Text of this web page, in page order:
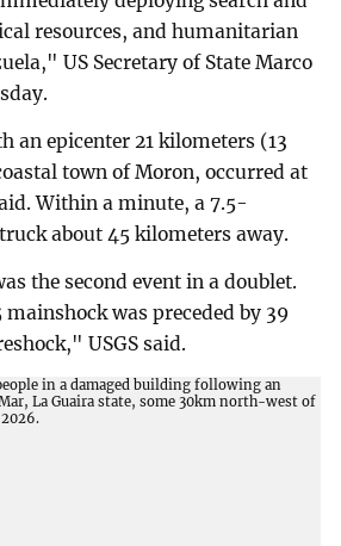
resources, and humanitarian
US Secretary of State Marco
an epicenter 21 kilometers (13
town of Moron, occurred at
Within a minute, a 7.5-
about 45 kilometers away.
the second event in a doublet.
was preceded by 39
USGS said.